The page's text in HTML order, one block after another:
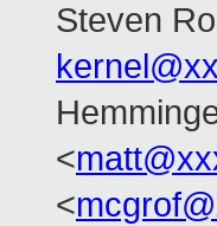
Steven
<
<